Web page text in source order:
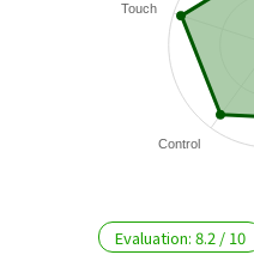
Control
Touch
Evaluation:8.2 / 10